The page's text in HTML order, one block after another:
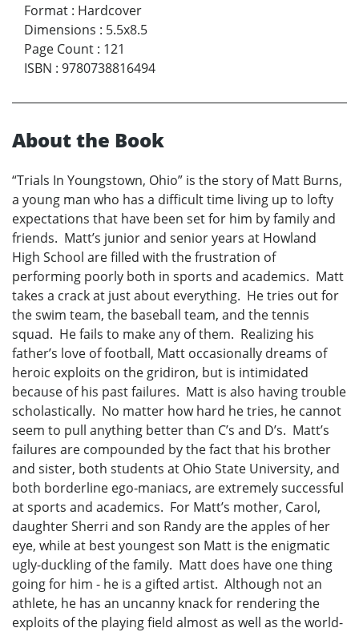
Format : Hardcover
Dimensions : 5.5x8.5
Page Count : 121
ISBN : 9780738816494
About the Book
“Trials In Youngstown, Ohio” is the story of Matt Burns,
a young man who has a difficult time living up to lofty
expectations that have been set for him by family and
friends. Matt’s junior and senior years at Howland
High School are filled with the frustration of
performing poorly both in sports and academics. Matt
takes a crack at just about everything. He tries out for
the swim team, the baseball team, and the tennis
squad. He fails to make any of them. Realizing his
father’s love of football, Matt occasionally dreams of
heroic exploits on the gridiron, but is intimidated
because of his past failures. Matt is also having trouble
scholastically. No matter how hard he tries, he cannot
seem to pull anything better than C’s and D’s. Matt’s
failures are compounded by the fact that his brother
and sister, both students at Ohio State University, and
both borderline ego-maniacs, are extremely successful
at sports and academics. For Matt’s mother, Carol,
daughter Sherri and son Randy are the apples of her
eye, while at best youngest son Matt is the enigmatic
ugly-duckling of the family. Matt does have one thing
going for him - he is a gifted artist. Although not an
athlete, he has an uncanny knack for rendering the
exploits of the playing field almost as well as the world-